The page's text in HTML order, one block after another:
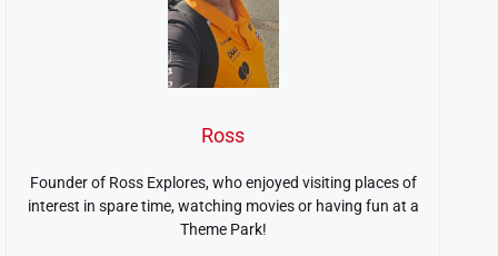
Ross
Founder of Ross Explores, who enjoyed visiting places of
interest in spare time, watching movies or having fun at a
Theme Park!